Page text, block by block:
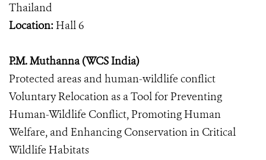
Thailand
Location: Hall 6
P.M. Muthanna (WCS India)
Protected areas and human-wildlife conflict
Voluntary Relocation as a Tool for Preventing
Human-Wildlife Conflict, Promoting Human
Welfare, and Enhancing Conservation in Critical
Wildlife Habitats